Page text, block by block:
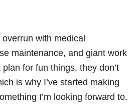
with medical
maintenance, and giant work
plan for fun things, they don’t
is why I’ve started making
I’m looking forward to.